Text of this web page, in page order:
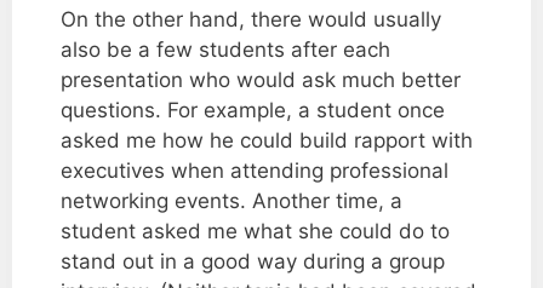
On the other hand, there would usually
also be a few students after each
presentation who would ask much better
questions. For example, a student once
asked me how he could build rapport with
executives when attending professional
networking events. Another time, a
student asked me what she could do to
stand out in a good way during a group